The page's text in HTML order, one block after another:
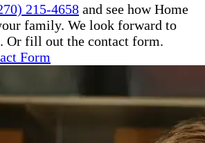
215-4658 and see how Home
family. We look forward to
Or fill out the contact form.
Form